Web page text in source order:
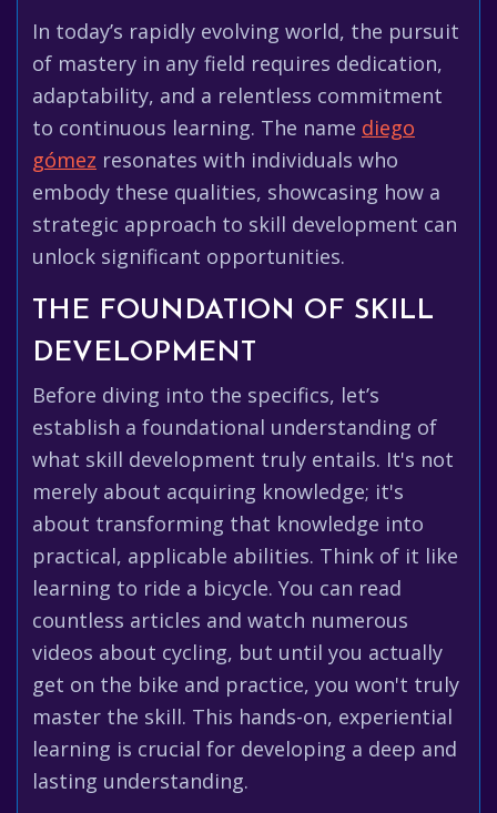
In today’s rapidly evolving world, the pursuit
of mastery in any field requires dedication,
adaptability, and a relentless commitment
to continuous learning. The name diego
gómez resonates with individuals who
embody these qualities, showcasing how a
strategic approach to skill development can
unlock significant opportunities.
THE FOUNDATION OF SKILL
DEVELOPMENT
Before diving into the specifics, let’s
establish a foundational understanding of
what skill development truly entails. It's not
merely about acquiring knowledge; it's
about transforming that knowledge into
practical, applicable abilities. Think of it like
learning to ride a bicycle. You can read
countless articles and watch numerous
videos about cycling, but until you actually
get on the bike and practice, you won't truly
master the skill. This hands-on, experiential
learning is crucial for developing a deep and
lasting understanding.